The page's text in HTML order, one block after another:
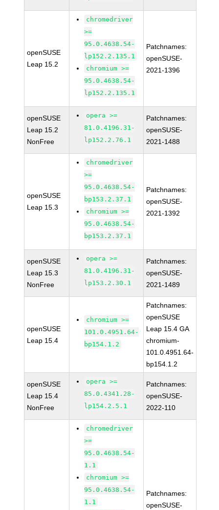
openSUSE
Leap 15.2
chromedriver
>=
95.0.4638.54-
lp152.2.135.1
chromium >=
95.0.4638.54-
lp152.2.135.1
Patchnames:
openSUSE-
2021-1396
openSUSE
Leap 15.2
NonFree
opera >=
81.0.4196.31-
lp152.2.76.1
Patchnames:
openSUSE-
2021-1488
openSUSE
Leap 15.3
chromedriver
>=
95.0.4638.54-
bp153.2.37.1
chromium >=
95.0.4638.54-
bp153.2.37.1
Patchnames:
openSUSE-
2021-1392
openSUSE
Leap 15.3
NonFree
opera >=
81.0.4196.31-
lp153.2.30.1
Patchnames:
openSUSE-
2021-1489
openSUSE
Leap 15.4
chromium >=
101.0.4951.64-
bp154.1.2
Patchnames:
openSUSE
Leap 15.4 GA
chromium-
101.0.4951.64-
bp154.1.2
openSUSE
Leap 15.4
NonFree
opera >=
85.0.4341.28-
lp154.2.5.1
Patchnames:
openSUSE-
2022-110
chromedriver
>=
95.0.4638.54-
1.1
chromium >=
95.0.4638.54-
1.1
Patchnames:
openSUSE-